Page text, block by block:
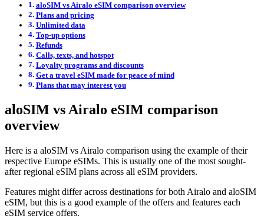
aloSIM vs Airalo eSIM comparison overview
Plans and pricing
Unlimited data
Top-up options
Refunds
Calls, texts, and hotspot
Loyalty programs and discounts
Get a travel eSIM made for peace of mind
Plans that may interest you
aloSIM vs Airalo eSIM comparison
overview
Here is a aloSIM vs Airalo comparison using the example of their
respective Europe eSIMs. This is usually one of the most sought-
after regional eSIM plans across all eSIM providers.
Features might differ across destinations for both Airalo and aloSIM
eSIM, but this is a good example of the offers and features each
eSIM service offers.